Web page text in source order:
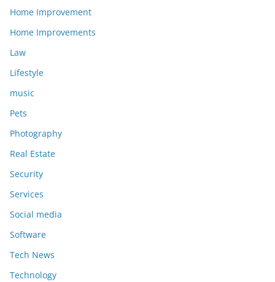
Home Improvement
Home Improvements
Law
Lifestyle
music
Pets
Photography
Real Estate
Security
Services
Social media
Software
Tech News
Technology